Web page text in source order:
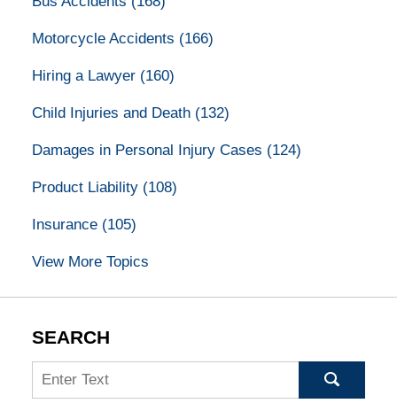
Motorcycle Accidents (166)
Hiring a Lawyer (160)
Child Injuries and Death (132)
Damages in Personal Injury Cases (124)
Product Liability (108)
Insurance (105)
View More Topics
SEARCH
Search